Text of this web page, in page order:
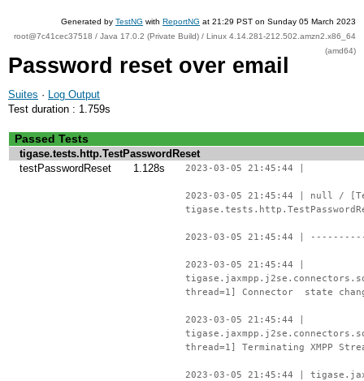
Generated by TestNG with ReportNG at 21:29 PST on Sunday 05 March 2023
root@7c41cec37518 / Java 17.0.2 (Private Build) / Linux 4.14.281-212.502.amzn2.x86_64
(amd64)
Password reset over email
Suites · Log Output
Test duration : 1.759s
Passed Tests
tigase.tests.http.TestPasswordReset
testPasswordReset
1.128s 2023-03-05 21:45:44 |
2023-03-05 21:45:44 | null /
2023-03-05 21:45:44 |
2023-03-05 21:45:44 |
thread=1] Connector state
2023-03-05 21:45:44 |
thread=1] Terminating XMPP
2023-03-05 21:45:44 |